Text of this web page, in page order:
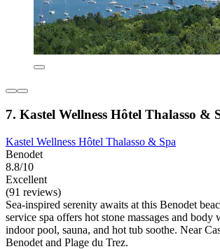
7. Kastel Wellness Hôtel Thalasso &
Kastel Wellness Hôtel Thalasso & Spa
Benodet
8.8/10
Excellent
(91 reviews)
Sea-inspired serenity awaits at this Benodet
service spa offers hot stone massages and body
indoor pool, sauna, and hot tub soothe. Near
Benodet and Plage du Trez.